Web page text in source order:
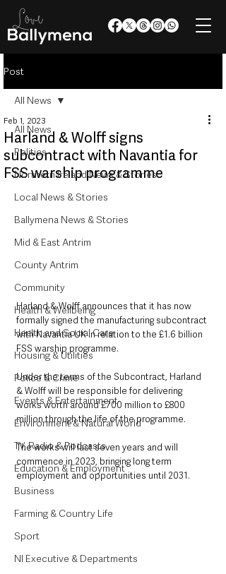
Post
All News
Politics
Northern Ireland News & Stories
Local News & Stories
Ballymena News & Stories
Mid & East Antrim
County Antrim
Community
Health & Wellbeing
Health and Social Care
Housing & Utilities
Police & Crime
Events & Entertainment
Environment & Natural World
TV, Radio & Podcasts
Education & Employment
Business
Farming & Country Life
Sport
NI Executive & Departments
All News
Harland & Wolff signs
subcontract with Navantia for
FSS warship programme
Feb 1, 2023
Harland & Wolff announces that it has now
formally signed the manufacturing subcontract
with Navantia UK in relation to the £1.6 billion
FSS warship programme.
Under the terms of the Subcontract, Harland
& Wolff will be responsible for delivering
works worth around £700 million to £800
million through the life of the programme.
The works will last seven years and will
commence in 2023, bringing long term
employment and opportunities until 2031.